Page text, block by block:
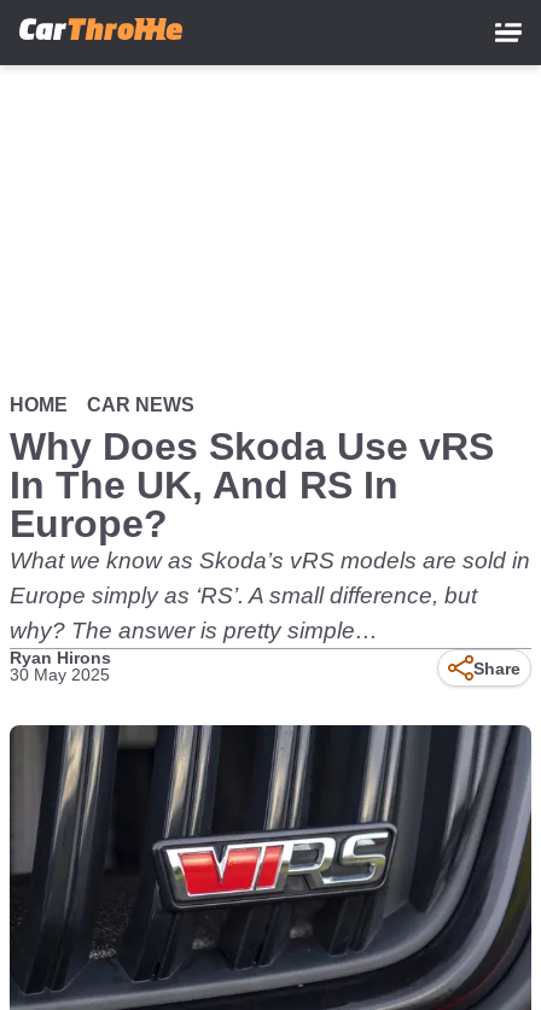
HOME CAR NEWS
Why Does Skoda Use vRS
In The UK, And RS In
Europe?
What we know as Skoda’s vRS models are sold in
Europe simply as ‘RS’. A small difference, but
why? The answer is pretty simple…
Ryan Hirons
30 May 2025
Share